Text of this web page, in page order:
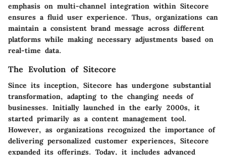
emphasis on multi-channel integration within Sitecore
ensures a fluid user experience. Thus, organizations can
maintain a consistent brand message across different
platforms while making necessary adjustments based on
real-time data.
The Evolution of Sitecore
Since its inception, Sitecore has undergone substantial
transformation, adapting to the changing needs of
businesses. Initially launched in the early 2000s, it
started primarily as a content management tool.
However, as organizations recognized the importance of
delivering personalized customer experiences, Sitecore
expanded its offerings. Today, it includes advanced